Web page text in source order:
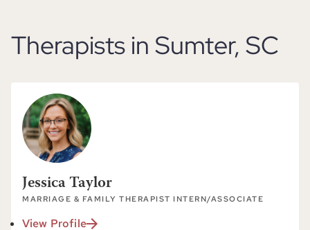
Therapists in Sumter, SC
Jessica Taylor
MARRIAGE & FAMILY THERAPIST INTERN/ASSOCIATE
View Profile